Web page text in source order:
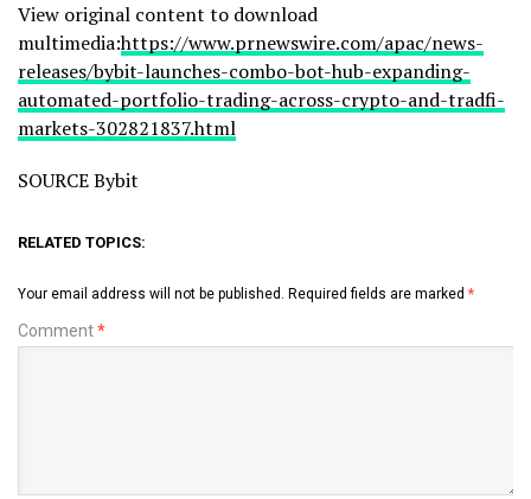
View original content to download
multimedia:https://www.prnewswire.com/apac/news-
releases/bybit-launches-combo-bot-hub-expanding-
automated-portfolio-trading-across-crypto-and-tradfi-
markets-302821837.html
SOURCE Bybit
RELATED TOPICS:
Your email address will not be published. Required fields are marked *
Comment*